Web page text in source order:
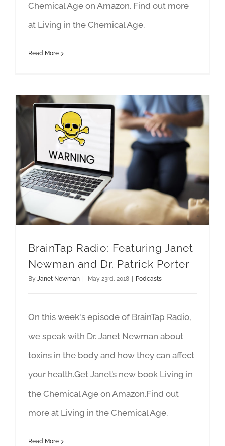
Chemical Age on Amazon. Find out more
at Living in the Chemical Age.
Read More
BrainTap Radio: Featuring Janet
Newman and Dr. Patrick Porter
By Janet Newman May 23rd, 2018 Podcasts
On this week's episode of BrainTap Radio,
we speak with Dr. Janet Newman about
toxins in the body and how they can affect
your health.Get Janet’s new book Living in
the Chemical Age on Amazon.Find out
more at Living in the Chemical Age.
Read More